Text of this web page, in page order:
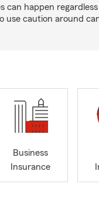
can happen
use caution around
Business
Insurance